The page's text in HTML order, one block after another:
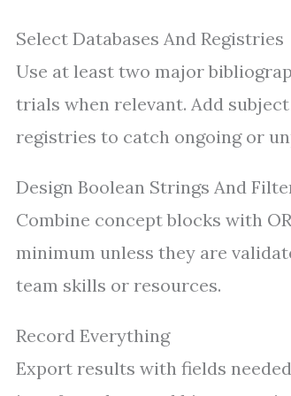
Select Databases And Registries
Use at least two major
trials when relevant. Add
registries to catch ongoing or
Design Boolean Strings And
Combine concept blocks with
minimum unless they are
team skills or resources.
Record Everything
Export results with fields